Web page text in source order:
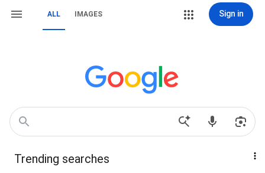
ALL IMAGES Sign in
Trending searches